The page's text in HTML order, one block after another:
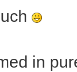
in